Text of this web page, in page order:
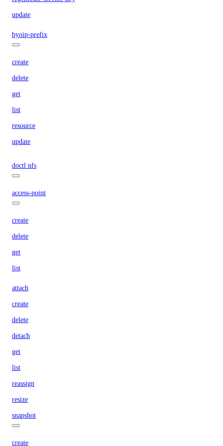
update
byoip-prefix
create
delete
get
list
resource
update
doctl nfs
access-point
create
delete
get
list
attach
create
delete
detach
get
list
reassign
resize
snapshot
create